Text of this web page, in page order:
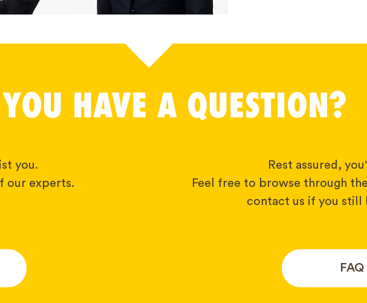
YOU HAVE A QUESTION?
you.
our experts.
Rest assured,
Feel free to browse through
contact us if you still
FAQ